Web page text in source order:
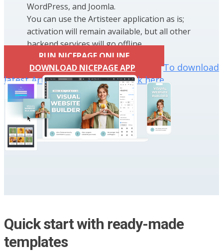
WordPress, and Joomla.
You can use the Artisteer application as is;
activation will remain available, but all other
backend services will go offline.
RUN NICEPAGE ONLINE
DOWNLOAD NICEPAGE APP
To download
latest Artisteer installation click here
Quick start with ready-made
templates